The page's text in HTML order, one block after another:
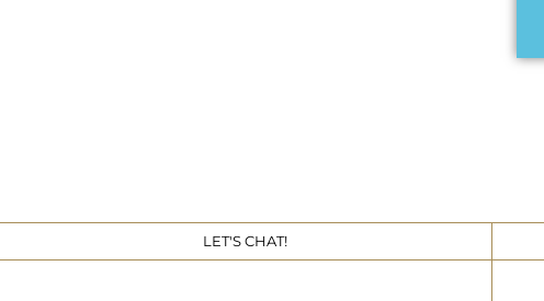
LET'S CHAT!